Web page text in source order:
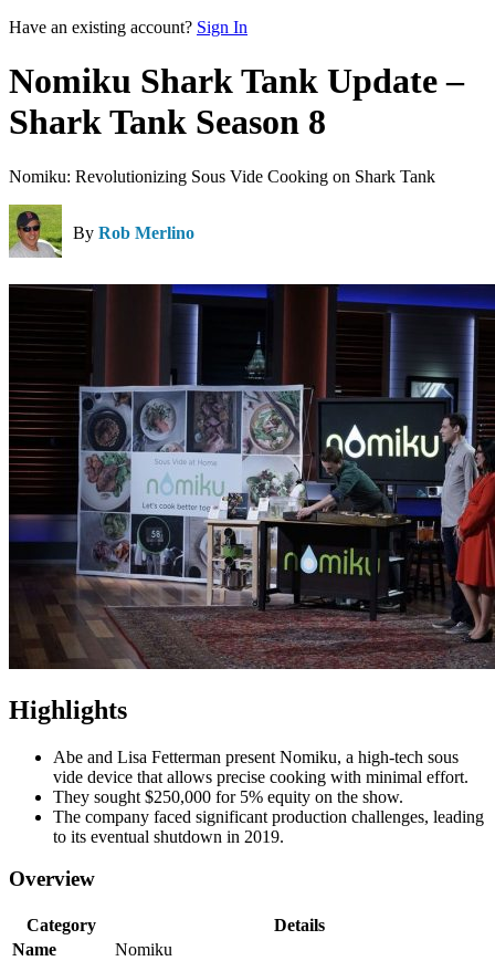
Have an existing account? Sign In
Nomiku Shark Tank Update –
Shark Tank Season 8
Nomiku: Revolutionizing Sous Vide Cooking on Shark Tank
By Rob Merlino
Highlights
Abe and Lisa Fetterman present Nomiku, a high-tech sous
vide device that allows precise cooking with minimal effort.
They sought $250,000 for 5% equity on the show.
The company faced significant production challenges, leading
to its eventual shutdown in 2019.
Overview
Category
Details
Name
Nomiku